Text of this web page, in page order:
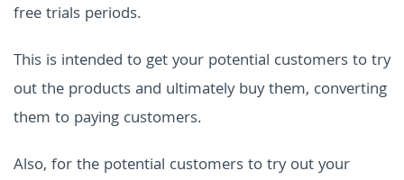
free trials periods.
This is intended to get your potential customers to try
out the products and ultimately buy them, converting
them to paying customers.
Also, for the potential customers to try out your